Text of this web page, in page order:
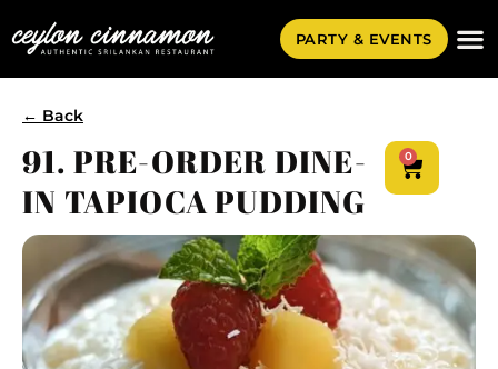
PARTY & EVENTS
← Back
91. PRE-ORDER DINE-
IN TAPIOCA PUDDING
0